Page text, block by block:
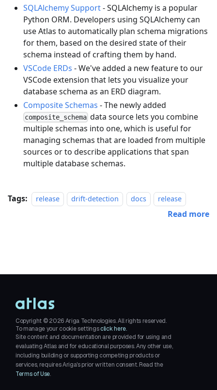
SQLAlchemy Support- SQLAlchemy is a popular
Python ORM. Developers using SQLAlchemy can
use Atlas to automatically plan schema migrations
for them, based on the desired state of their
schema instead of crafting them by hand.
VSCode ERDs - We've added a new feature to our
VSCode extension that lets you visualize your
database schema as an ERD diagram.
Composite Schemas - The newly added
composite_schema data source lets you combine
multiple schemas into one, which is useful for
managing schemas that are loaded from multiple
sources or to describe applications that span
multiple database schemas.
Tags: release drift-detection docs release
Read more
Copyright ©2026Ariga Technologies. All rights reserved.
To manage your cookie settings click here.
Site content and documentation are provided for using and
evaluating Atlas and for educational purposes. Any other use,
including building or supporting competing products or
services, requires Ariga's prior written consent. Read the
Terms of Use.